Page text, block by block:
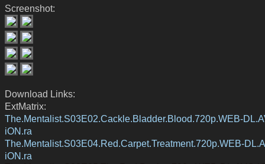
Screenshot:
Download Links:
ExtMatrix:
The.Mentalist.S03E02.Cackle.Bladder.Blood.720p.WEB-
iON.ra
The.Mentalist.S03E04.Red.Carpet.Treatment.720p.WEB-
iON.ra